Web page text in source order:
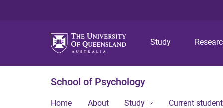
Study
School of Psychology
Home About Study Current